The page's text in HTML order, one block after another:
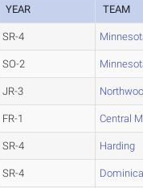
YEAR TEAM
SR-4
SO-2
JR-3
FR-1 Central
SR-4 Harding
SR-4